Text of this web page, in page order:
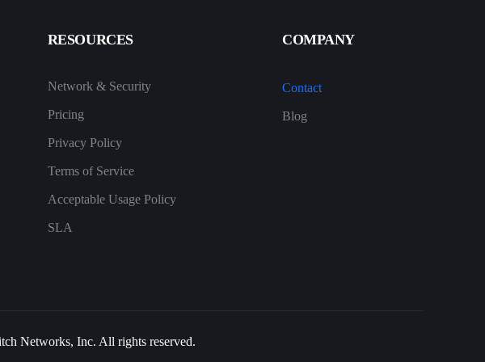
RESOURCES
Network & Security
Pricing
Privacy Policy
Terms of Service
Acceptable Usage Policy
SLA
COMPANY
Contact
Blog
Networks, Inc. All rights reserved.